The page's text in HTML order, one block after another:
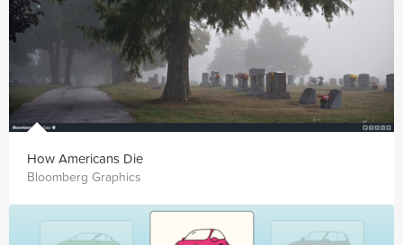
How Americans Die
Bloomberg Graphics